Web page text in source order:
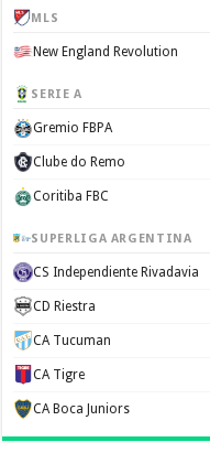
MLS
New England Revolution
SERIE A
Gremio FBPA
Clube do Remo
Coritiba FBC
SUPERLIGA ARGENTINA
CS Independiente Rivadavia
CD Riestra
CA Tucuman
CA Tigre
CA Boca Juniors